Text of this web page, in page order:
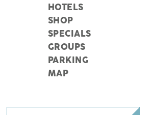
HOTELS
SHOP
SPECIALS
GROUPS
PARKING
MAP